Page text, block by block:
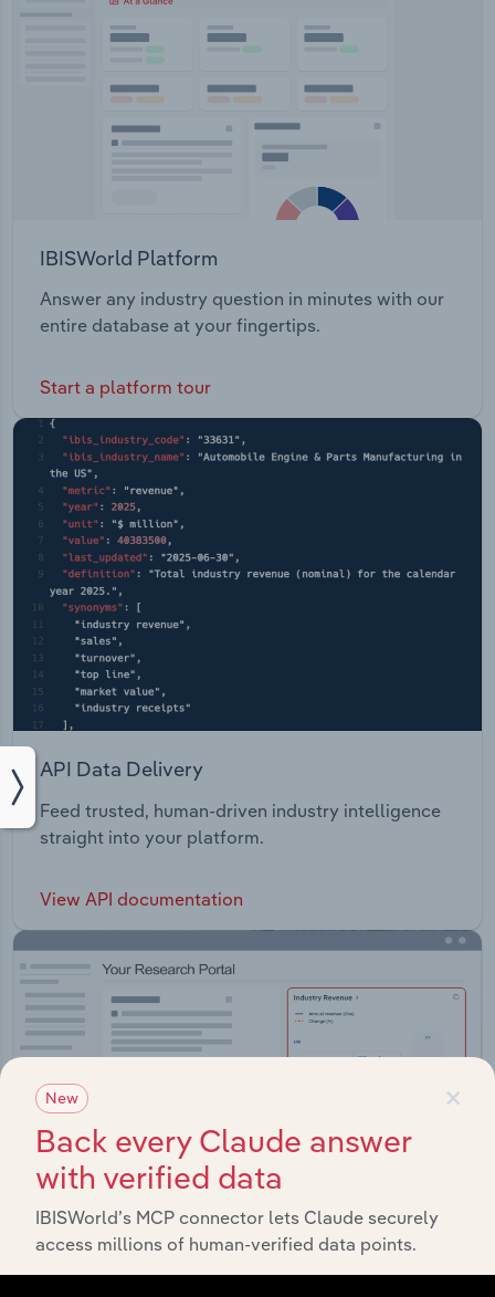
IBISWorld Platform
Answer any industry question in minutes with our
entire database at your fingertips.
Start a platform tour
API Data Delivery
Feed trusted, human-driven industry intelligence
straight into your platform.
View API documentation
Integrations
×
New
Back every Claude answer
with verified data
IBISWorld’s MCP connector lets Claude securely
access millions of human-verified data points.